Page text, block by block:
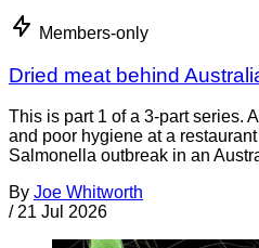
Members-only
Dried meat behind
This is part 1 of a 3-part series.
and poor hygiene at a
Salmonella outbreak in an
By Joe Whitworth
/ 21 Jul 2026